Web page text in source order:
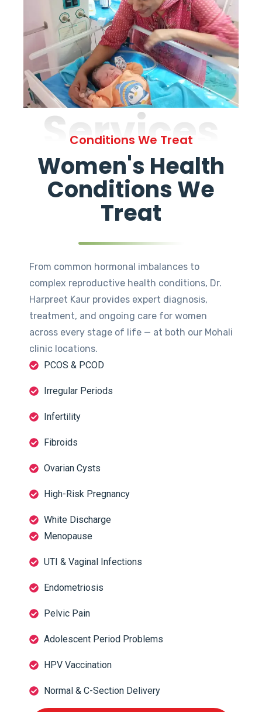
Services
Conditions We Treat
Women's Health
Conditions We
Treat
From common hormonal imbalances to
complex reproductive health conditions, Dr.
Harpreet Kaur provides expert diagnosis,
treatment, and ongoing care for women
across every stage of life — at both our Mohali
clinic locations.
PCOS & PCOD
Irregular Periods
Infertility
Fibroids
Ovarian Cysts
High-Risk Pregnancy
White Discharge
Menopause
UTI & Vaginal Infections
Endometriosis
Pelvic Pain
Adolescent Period Problems
HPV Vaccination
Normal & C-Section Delivery